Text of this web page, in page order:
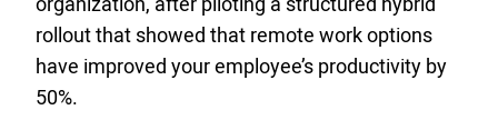
rollout that showed that remote work options
have improved your employee’s productivity by
50%.